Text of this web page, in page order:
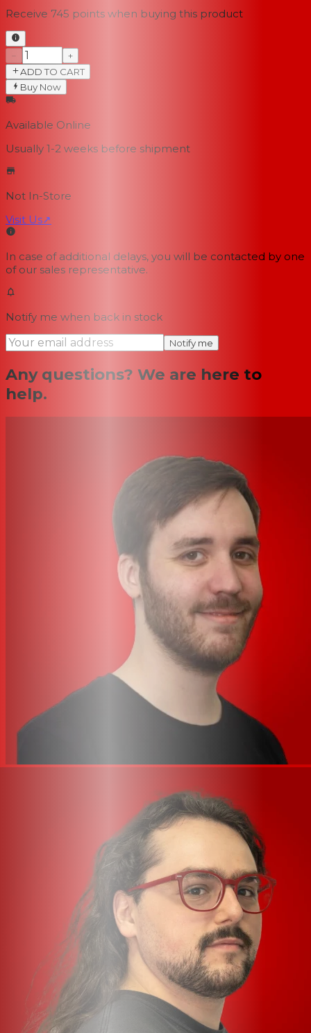
Receive 745 points when buying this product
−
+
ADD TO CART
Buy Now
Available Online
Usually 1-2 weeks before shipment
Not In-Store
Visit Us↗
In case of additional delays, you will be contacted by one
of our sales representative.
Notify me when back in stock
Notify me
Any questions? We are here to
help.